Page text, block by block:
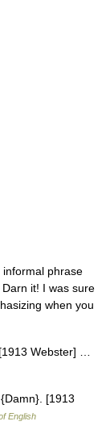
phrase
it! I was sure
when you
Webster] …
[1913
English